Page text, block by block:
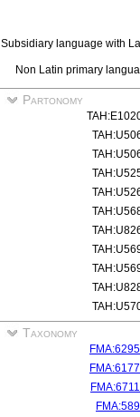
Subsidiary language with
Non Latin primary
Partonomy
Taxonomy